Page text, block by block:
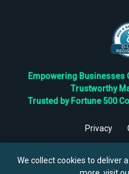
Empowering Businesses
Trustworthy
Trusted by Fortune 500
Privacy
We collect cookies to deliver